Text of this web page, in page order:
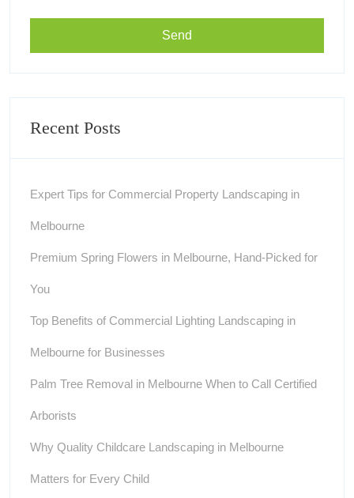
Recent Posts
Expert Tips for Commercial Property Landscaping in
Melbourne
Premium Spring Flowers in Melbourne, Hand-Picked for
You
Top Benefits of Commercial Lighting Landscaping in
Melbourne for Businesses
Palm Tree Removal in Melbourne When to Call Certified
Arborists
Why Quality Childcare Landscaping in Melbourne
Matters for Every Child